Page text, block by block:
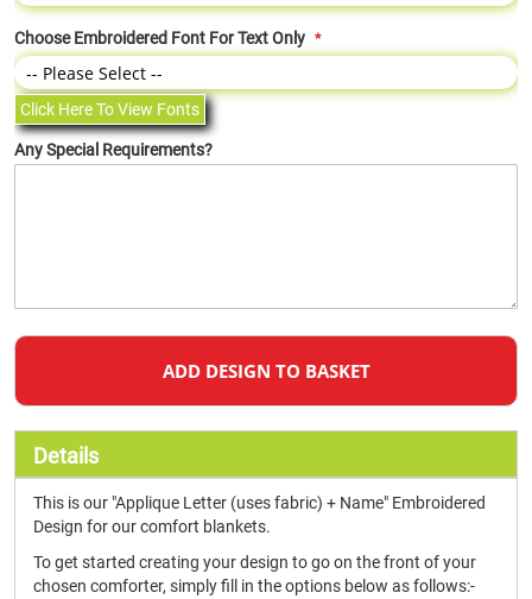
Choose Embroidered Font For Text Only
Click Here To View Fonts
Any Special Requirements?
ADD DESIGN TO BASKET
Details
This is our "Applique Letter (uses fabric) + Name" Embroidered
Design for our comfort blankets.
To get started creating your design to go on the front of your
chosen comforter, simply fill in the options below as follows:-